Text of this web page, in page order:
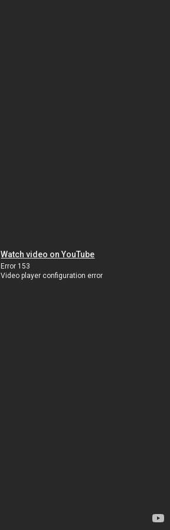
Watch video on YouTube
Error 153
Video player configuration error